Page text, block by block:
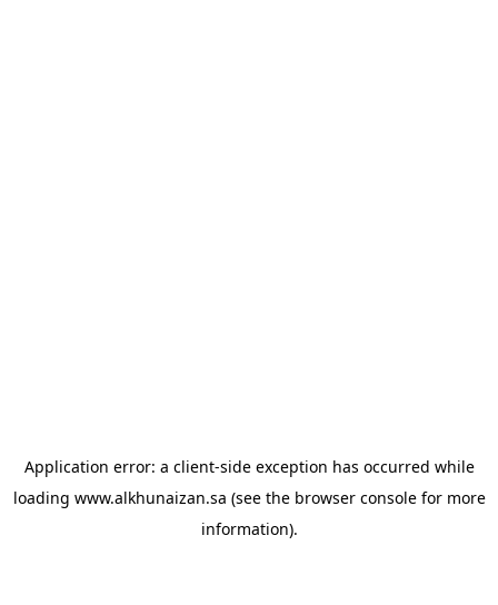
Application error: a client-side exception has occurred while
loading www.alkhunaizan.sa (see the browser consolefor more
information).